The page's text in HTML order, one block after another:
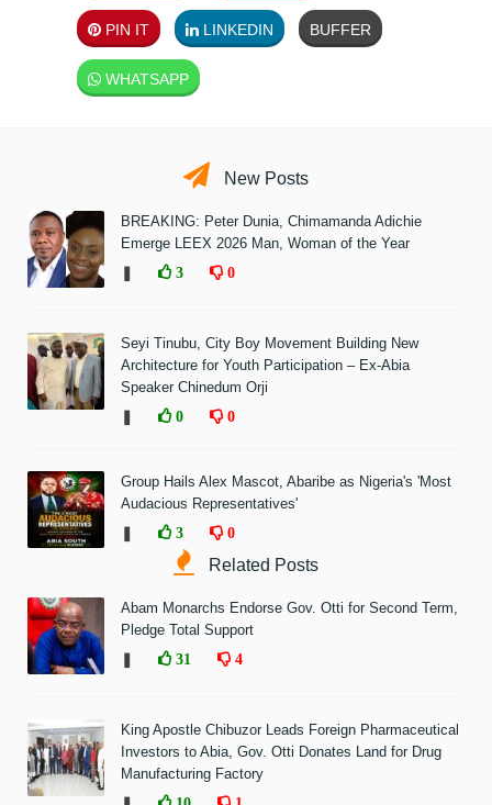
PIN IT LINKEDIN BUFFER
WHATSAPP
New Posts
BREAKING: Peter Dunia, Chimamanda Adichie
Emerge LEEX 2026 Man, Woman of the Year
3 0
Seyi Tinubu, City Boy Movement Building New
Architecture for Youth Participation – Ex-Abia
Speaker Chinedum Orji
0 0
Group Hails Alex Mascot, Abaribe as Nigeria's 'Most
Audacious Representatives'
3 0
Related Posts
Abam Monarchs Endorse Gov. Otti for Second Term,
Pledge Total Support
31 4
King Apostle Chibuzor Leads Foreign Pharmaceutical
Investors to Abia, Gov. Otti Donates Land for Drug
Manufacturing Factory